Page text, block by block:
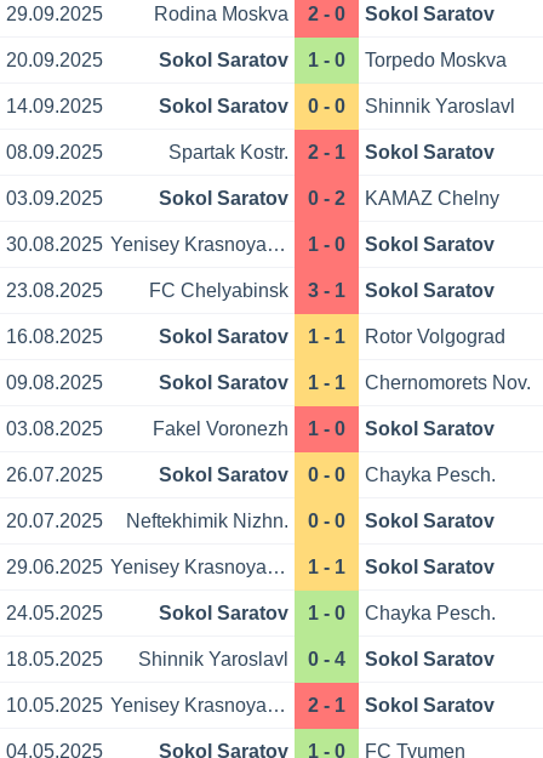
29.09.2025 Rodina Moskva 2 - 0 Sokol Saratov
20.09.2025 Sokol Saratov 1 - 0 Torpedo Moskva
14.09.2025 Sokol Saratov 0 - 0 Shinnik Yaroslavl
08.09.2025 Spartak Kostr. 2 - 1 Sokol Saratov
03.09.2025 Sokol Saratov 0 - 2 KAMAZ Chelny
30.08.2025 Yenisey Krasnoyarsk 1 - 0 Sokol Saratov
23.08.2025 FC Chelyabinsk 3 - 1 Sokol Saratov
16.08.2025 Sokol Saratov 1 - 1 Rotor Volgograd
09.08.2025 Sokol Saratov 1 - 1 Chernomorets Nov.
03.08.2025 Fakel Voronezh 1 - 0 Sokol Saratov
26.07.2025 Sokol Saratov 0 - 0 Chayka Pesch.
20.07.2025 Neftekhimik Nizhn. 0 - 0 Sokol Saratov
29.06.2025 Yenisey Krasnoyarsk 1 - 1 Sokol Saratov
24.05.2025 Sokol Saratov 1 - 0 Chayka Pesch.
18.05.2025 Shinnik Yaroslavl 0 - 4 Sokol Saratov
10.05.2025 Yenisey Krasnoyarsk 2 - 1 Sokol Saratov
04.05.2025 Sokol Saratov 1 - 0 FC Tyumen